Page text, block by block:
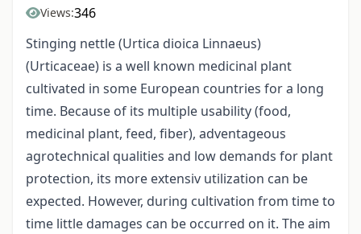
Views:346
Stinging nettle (Urtica dioica Linnaeus)
(Urticaceae) is a well known medicinal plant
cultivated in some European countries for a long
time. Because of its multiple usability (food,
medicinal plant, feed, fiber), adventageous
agrotechnical qualities and low demands for plant
protection, its more extensiv utilization can be
expected. However, during cultivation from time to
time little damages can be occurred on it. The aim